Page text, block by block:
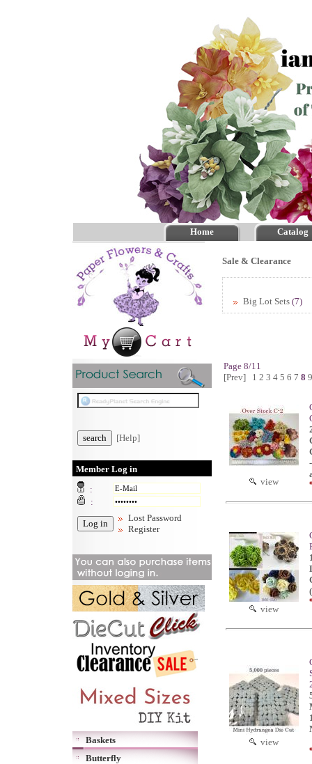
Home Catalog
[Help]
Member Log in
:
:
Lost Password
Register
Baskets
Butterfly
Sale & Clearance
Big Lot Sets (7)
Page 8/11
[Prev]
1 2 3 4 5 6 7 8 9
view
view
view